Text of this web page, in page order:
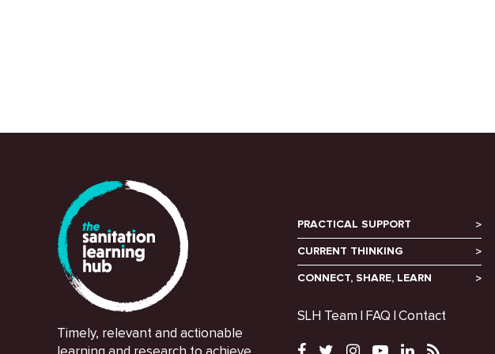
Timely, relevant and actionable
PRACTICAL SUPPORT
CURRENT THINKING
CONNECT, SHARE, LEARN
SLH Team FAQ Contact